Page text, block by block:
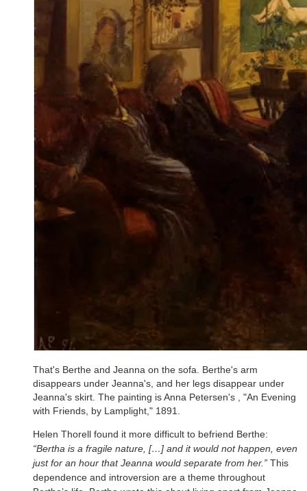
That's Berthe and Jeanna on the sofa. Berthe's arm
disappears under Jeanna's, and her legs disappear under
Jeanna's skirt. The painting is Anna Petersen's , "An Evening
with Friends, by Lamplight," 1891.
Helen Thorell found it more difficult to befriend Berthe:
“Bertha is a fragile nature, […] and it would not happen, even
just for an hour that Jeanna would separate from her.” This
dependence and introversion are a theme throughout